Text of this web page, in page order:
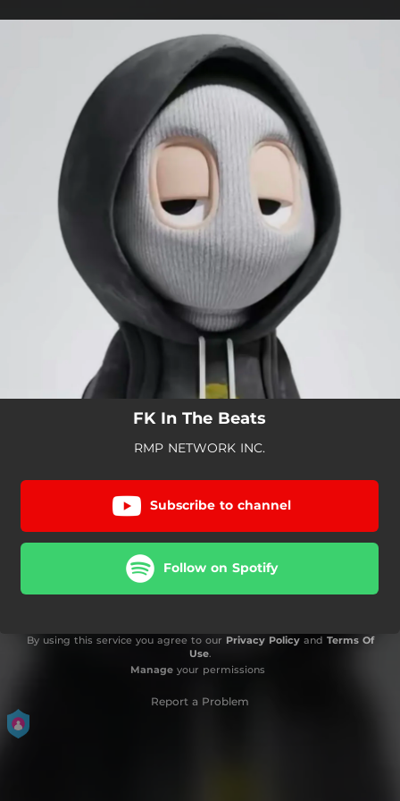
You're all set!
FK In The Beats
RMP NETWORK INC.
Subscribe to channel
Follow on Spotify
By using this service you agree to our Privacy Policyand Terms Of
Use.
Manageyour permissions
Report a Problem